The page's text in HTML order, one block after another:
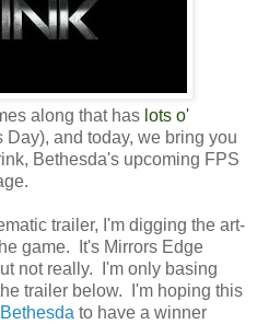
along that has lots o'
Day), and today, we bring you
Bethesda's upcoming FPS
trailer, I'm digging the art-
game. It's Mirrors Edge
not really. I'm only basing
trailer below. I'm hoping this
to have a winner